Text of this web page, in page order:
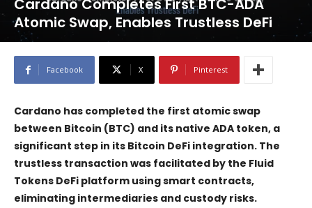
Cardano Completes First BTC-ADA
Atomic Swap, Enables Trustless DeFi
Facebook X Pinterest
Cardano has completed the first atomic swap
between Bitcoin (BTC) and its native ADA token, a
significant step in its Bitcoin DeFi integration. The
trustless transaction was facilitated by the Fluid
Tokens DeFi platform using smart contracts,
eliminating intermediaries and custody risks.